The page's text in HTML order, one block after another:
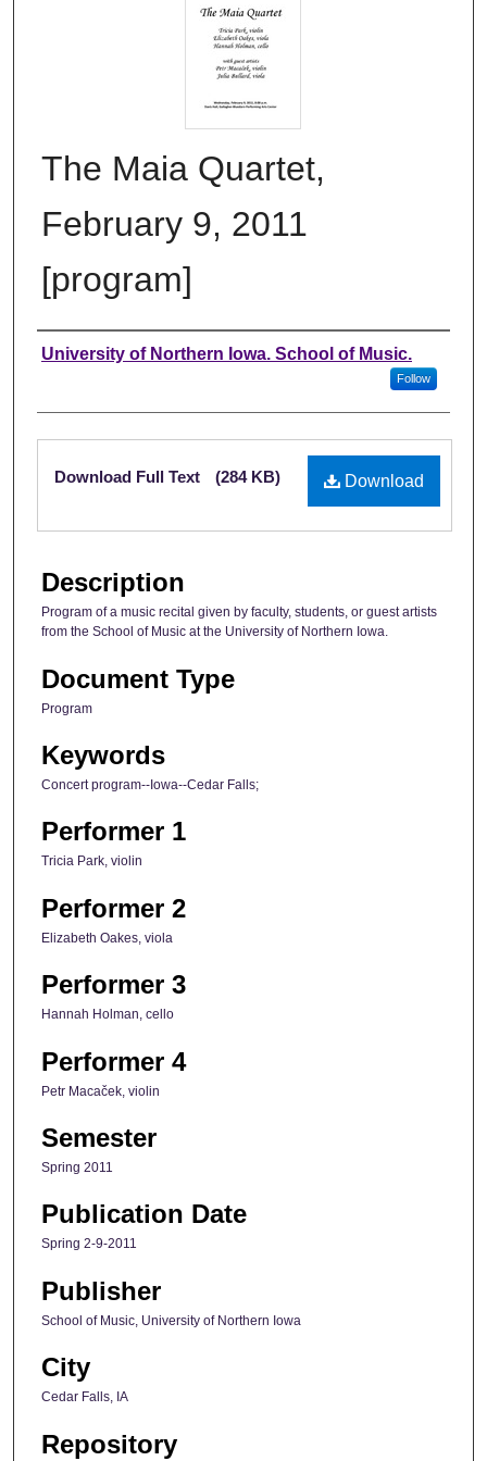
The Maia Quartet,
February 9, 2011
[program]
Authors
University of Northern Iowa. School of Music.
Follow
Files
Download
Download Full Text (284 KB)
Description
Program of a music recital given by faculty, students, or guest artists
from the School of Music at the University of Northern Iowa.
Document Type
Program
Keywords
Concert program--Iowa--Cedar Falls;
Performer 1
Tricia Park, violin
Performer 2
Elizabeth Oakes, viola
Performer 3
Hannah Holman, cello
Performer 4
Petr Macaček, violin
Semester
Spring 2011
Publication Date
Spring 2-9-2011
Publisher
School of Music, University of Northern Iowa
City
Cedar Falls, IA
Repository